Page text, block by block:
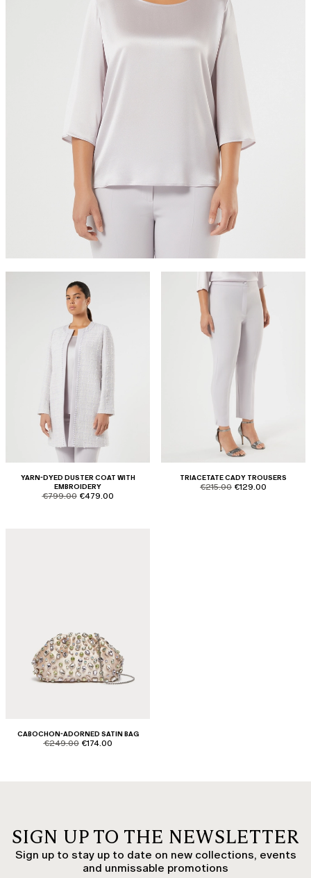
YARN-DYED DUSTER COAT WITH
EMBROIDERY
product.price.original
€799.00 product.price.sale
€479.00
TRIACETATE CADY TROUSERS
product.price.original
€215.00 product.price.sale
€129.00
CABOCHON-ADORNED SATIN BAG
product.price.original
€249.00 product.price.sale
€174.00
SIGN UP TO THE NEWSLETTER
Sign up to stay up to date on new collections, events
and unmissable promotions